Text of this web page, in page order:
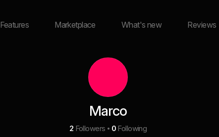
Features Marketplace What's new Reviews
Marco
2 Followers 0 Following